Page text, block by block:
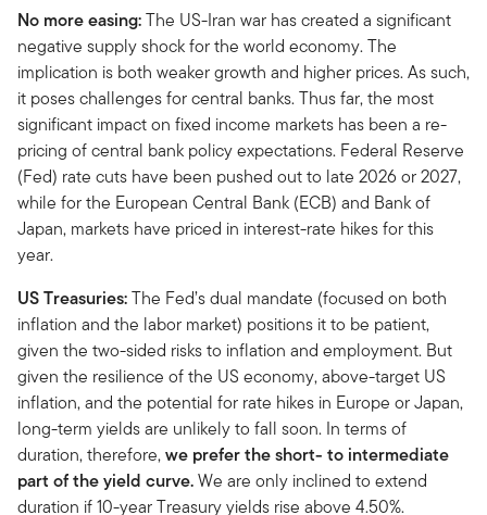
No more easing:The US-Iran war has created a significant
negative supply shock for the world economy. The
implication is both weaker growth and higher prices. As such,
it poses challenges for central banks. Thus far, the most
significant impact on fixed income markets has been a re-
pricing of central bank policy expectations. Federal Reserve
(Fed) rate cuts have been pushed out to late 2026 or 2027,
while for the European Central Bank (ECB) and Bank of
Japan, markets have priced in interest-rate hikes for this
year.
US Treasuries:The Fed’s dual mandate (focused on both
inflation and the labor market) positions it to be patient,
given the two-sided risks to inflation and employment. But
given the resilience of the US economy, above-target US
inflation, and the potential for rate hikes in Europe or Japan,
long-term yields are unlikely to fall soon. In terms of
duration, therefore,we prefer the short- to intermediate
part of the yield curve.We are only inclined to extend
duration if 10-year Treasury yields rise above 4.50%.